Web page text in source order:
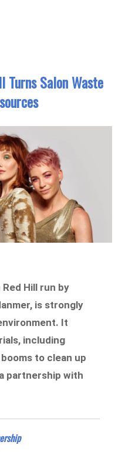
Turns Salon Waste
Red Hill run by
is strongly
It
including
to clean up
partnership with